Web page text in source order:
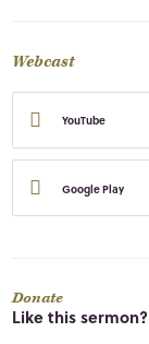
Webcast
YouTube
Google Play
Donate
Like this sermon?